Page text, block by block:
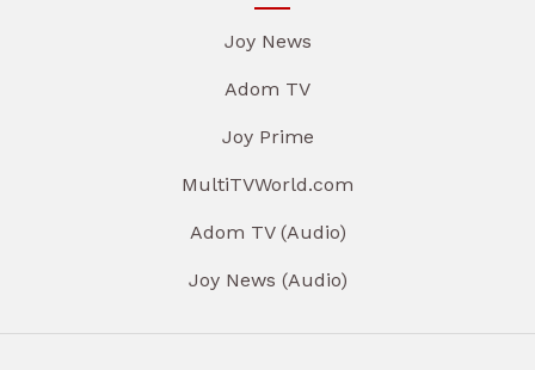
Joy News
Adom TV
Joy Prime
MultiTVWorld.com
Adom TV (Audio)
Joy News (Audio)